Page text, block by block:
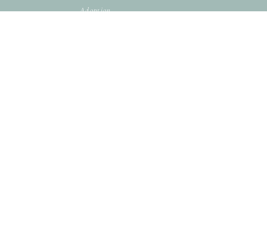
Adoption